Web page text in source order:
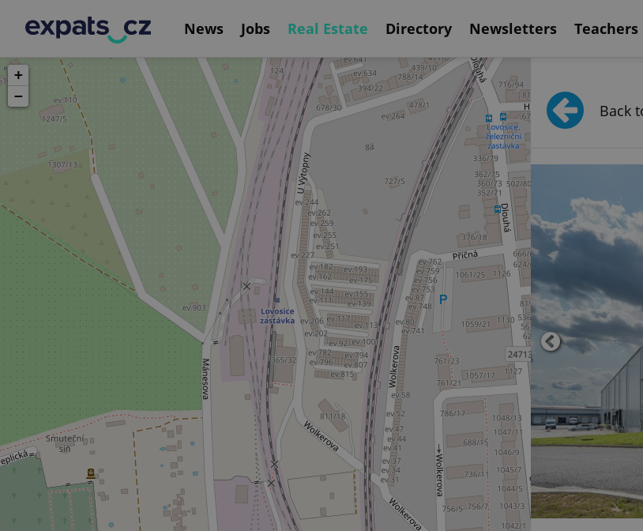
News Jobs Real Estate Directory Newsletters Teachers
+
−
Back